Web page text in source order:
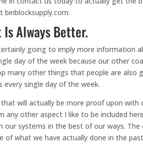
Always Better.
going to imply more information
day of the week because our other
many other things that people are also
single day of the week.
will actually be more proof upon with
other aspect I like to be included
systems in the best of our ways.
what we have actually done in the